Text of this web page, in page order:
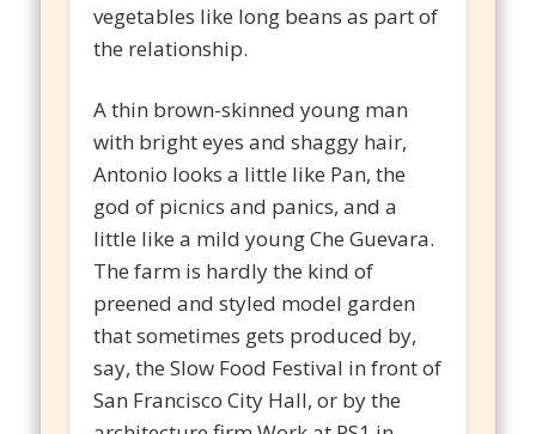
vegetables like long beans as part of
the relationship.
A thin brown-skinned young man
with bright eyes and shaggy hair,
Antonio looks a little like Pan, the
god of picnics and panics, and a
little like a mild young Che Guevara.
The farm is hardly the kind of
preened and styled model garden
that sometimes gets produced by,
say, the Slow Food Festival in front of
San Francisco City Hall, or by the